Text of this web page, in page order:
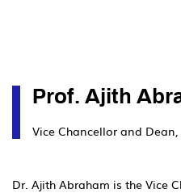
Dr. Ajith Abraham is the Vice
Prof. Ajith
Vice Chancellor and Dean,